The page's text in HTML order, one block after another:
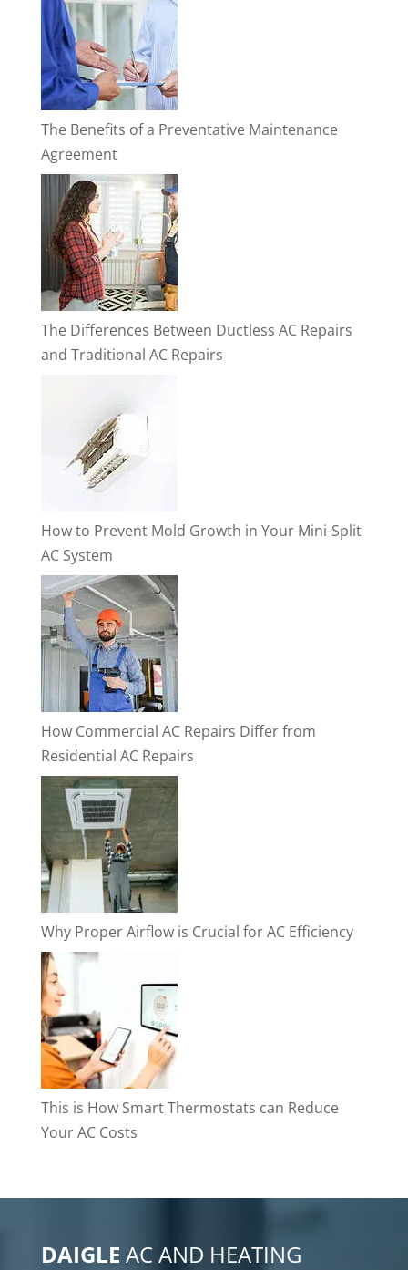
The Benefits of a Preventative Maintenance
Agreement
The Differences Between Ductless AC Repairs
and Traditional AC Repairs
How to Prevent Mold Growth in Your Mini-Split
AC System
How Commercial AC Repairs Differ from
Residential AC Repairs
Why Proper Airflow is Crucial for AC Efficiency
This is How Smart Thermostats can Reduce
Your AC Costs
DAIGLE AC AND HEATING